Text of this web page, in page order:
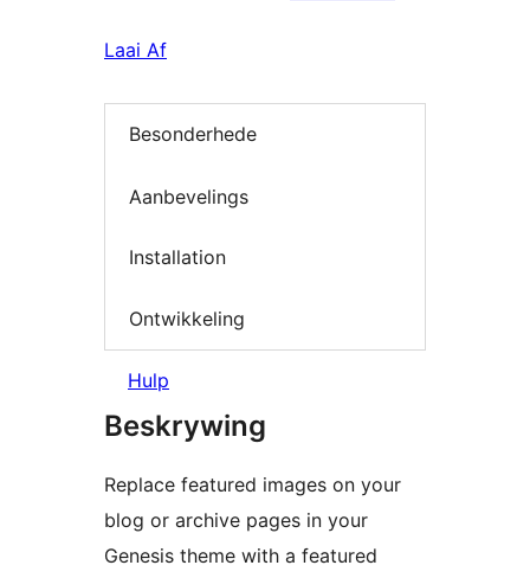
Laai Af
Besonderhede
Aanbevelings
Installation
Ontwikkeling
Hulp
Beskrywing
Replace featured images on your
blog or archive pages in your
Genesis theme with a featured